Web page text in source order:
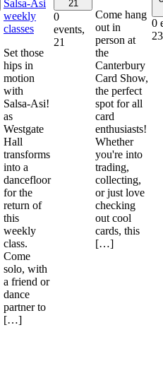
Salsa-Asi
weekly
classes
Set those
hips in
motion
with
Salsa-Asi!
as
Westgate
Hall
transforms
into a
dancefloor
for the
return of
this
weekly
class.
Come
solo, with
a friend or
dance
partner to
[…]
21
0
events,
21
Come hang
out in
person at
the
Canterbury
Card Show,
the perfect
spot for all
card
enthusiasts!
Whether
you're into
trading,
collecting,
or just love
checking
out cool
cards, this
[…]
0
23